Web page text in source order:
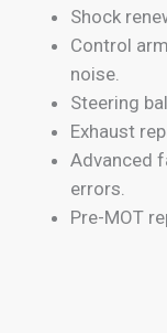
Shock
Control
noise.
Steering
Exhaust
Advanced
errors.
Pre-MOT